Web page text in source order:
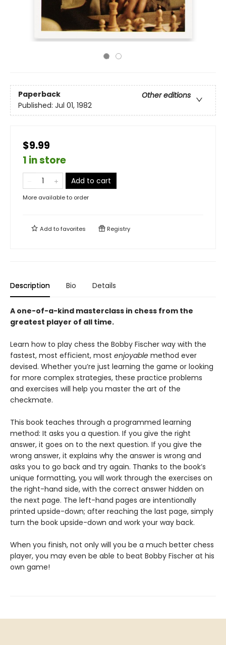
Paperback
Other editions
Published: Jul 01, 1982
$9.99
1 in store
Add to cart
More available to order
Add tofavorites Registry
Description Bio Details
A one-of-a-kind masterclass in chess from the
greatest player of all time.
Learn how to play chess the Bobby Fischer way with the
fastest, most efficient, most enjoyable method ever
devised. Whether you’re just learning the game or looking
for more complex strategies, these practice problems
and exercises will help you master the art of the
checkmate.
This book teaches through a programmed learning
method: It asks you a question. If you give the right
answer, it goes on to the next question. If you give the
wrong answer, it explains why the answer is wrong and
asks you to go back and try again. Thanks to the book’s
unique formatting, you will work through the exercises on
the right-hand side, with the correct answer hidden on
the next page. The left-hand pages are intentionally
printed upside-down; after reaching the last page, simply
turn the book upside-down and work your way back.
When you finish, not only will you be a much better chess
player, you may even be able to beat Bobby Fischer at his
own game!